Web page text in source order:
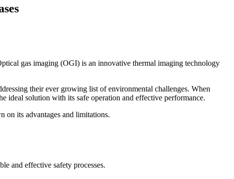
gas imaging (OGI) is an innovative thermal imaging technology
their ever growing list of environmental challenges. When
ideal solution with its safe operation and effective performance.
on its advantages and limitations.
and effective safety processes.